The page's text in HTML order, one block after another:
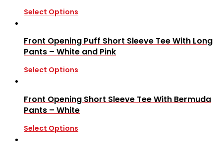
Select Options
Front Opening Puff Short Sleeve Tee With Long
Pants – White and Pink
Select Options
Front Opening Short Sleeve Tee With Bermuda
Pants – White
Select Options